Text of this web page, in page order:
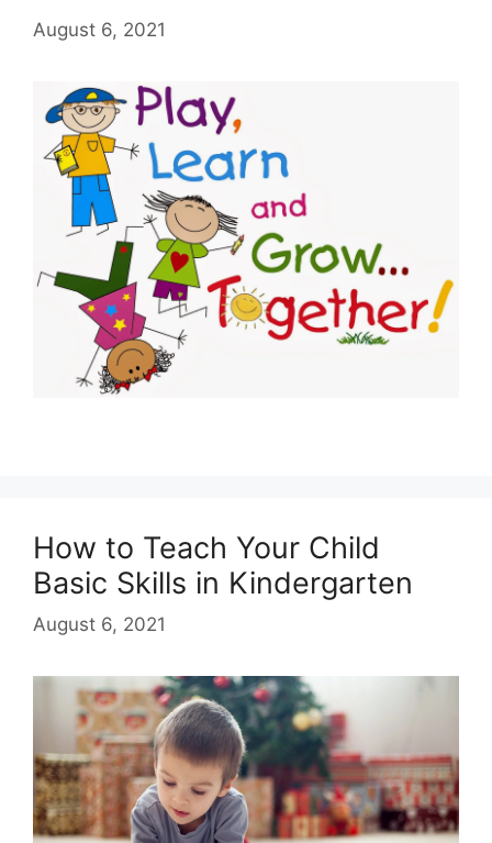
August 6, 2021
How to Teach Your Child
Basic Skills in Kindergarten
August 6, 2021